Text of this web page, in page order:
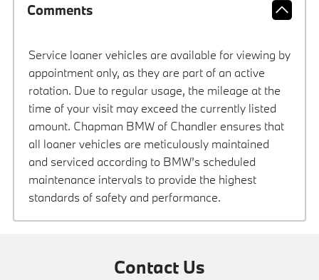
Comments
Service loaner vehicles are available for viewing by
appointment only, as they are part of an active
rotation. Due to regular usage, the mileage at the
time of your visit may exceed the currently listed
amount. Chapman BMW of Chandler ensures that
all loaner vehicles are meticulously maintained
and serviced according to BMW’s scheduled
maintenance intervals to provide the highest
standards of safety and performance.
Contact Us